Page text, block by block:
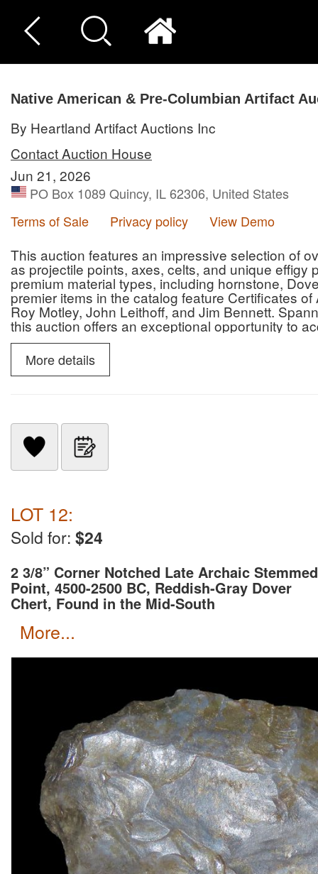
Native American & Pre-Columbian Artifact
By Heartland Artifact Auctions Inc
Contact Auction House
Jun 21, 2026
PO Box 1089 Quincy, IL 62306, United States
Terms of Sale
Privacy policy View Demo
This auction features an impressive selection of
as projectile points, axes, celts, and unique
premium material types, including hornstone,
premier items in the catalog feature Certificates
Roy Motley, John Leithoff, and Jim Bennett.
this auction offers an exceptional opportunity to
paleontological specimens.
More details
LOT 12:
Sold for: $24
2 3/8” Corner Notched Late Archaic Stemmed
Point, 4500-2500 BC, Reddish-Gray Dover
Chert, Found in the Mid-South
more...